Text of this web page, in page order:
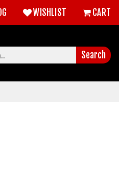
WISHLIST CART
Search